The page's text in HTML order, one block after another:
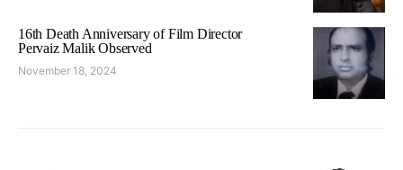
16th Death Anniversary of Film Director
Pervaiz Malik Observed
November 18, 2024